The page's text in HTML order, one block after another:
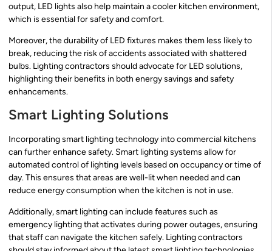
output, LED lights also help maintain a cooler kitchen environment,
which is essential for safety and comfort.
Moreover, the durability of LED fixtures makes them less likely to
break, reducing the risk of accidents associated with shattered
bulbs. Lighting contractors should advocate for LED solutions,
highlighting their benefits in both energy savings and safety
enhancements.
Smart Lighting Solutions
Incorporating smart lighting technology into commercial kitchens
can further enhance safety. Smart lighting systems allow for
automated control of lighting levels based on occupancy or time of
day. This ensures that areas are well-lit when needed and can
reduce energy consumption when the kitchen is not in use.
Additionally, smart lighting can include features such as
emergency lighting that activates during power outages, ensuring
that staff can navigate the kitchen safely. Lighting contractors